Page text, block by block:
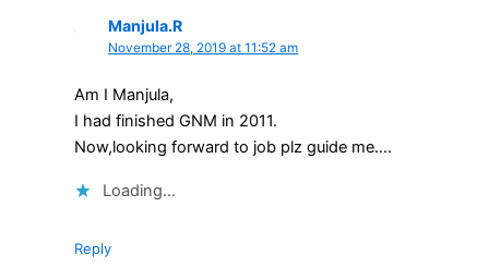
Manjula.R
November 28, 2019 at 11:52 am
Am I Manjula,
I had finished GNM in 2011.
Now,looking forward to job plz guide me….
Loading...
Reply